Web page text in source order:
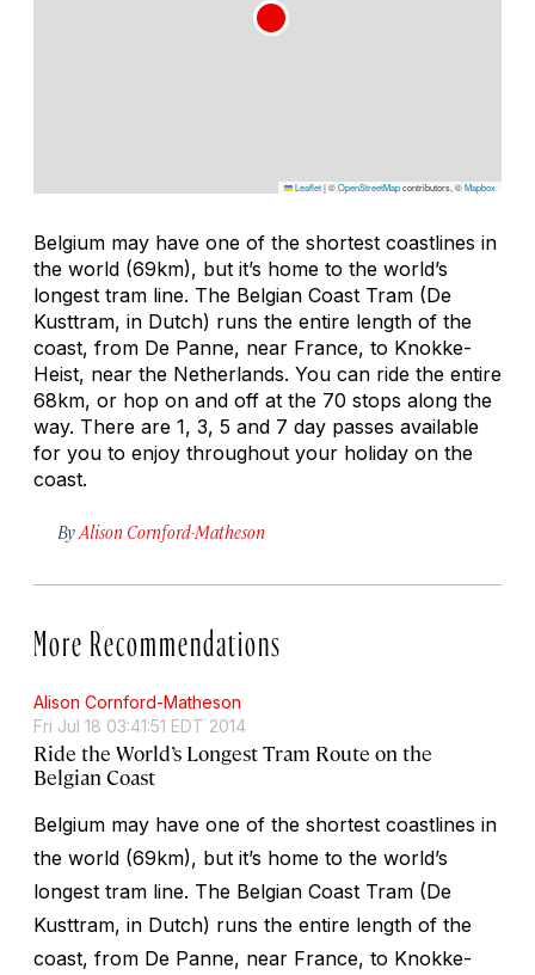
Leaflet|©OpenStreetMapcontributors, ©Mapbox
Belgium may have one of the shortest coastlines in
the world (69km), but it’s home to the world’s
longest tram line. The Belgian Coast Tram (De
Kusttram, in Dutch) runs the entire length of the
coast, from De Panne, near France, to Knokke-
Heist, near the Netherlands. You can ride the entire
68km, or hop on and off at the 70 stops along the
way. There are 1, 3, 5 and 7 day passes available
for you to enjoy throughout your holiday on the
coast.
By Alison Cornford-Matheson
More Recommendations
Alison Cornford-Matheson
Fri Jul 18 03:41:51 EDT 2014
Ride the World’s Longest Tram Route on the
Belgian Coast
Belgium may have one of the shortest coastlines in
the world (69km), but it’s home to the world’s
longest tram line. The Belgian Coast Tram (De
Kusttram, in Dutch) runs the entire length of the
coast, from De Panne, near France, to Knokke-